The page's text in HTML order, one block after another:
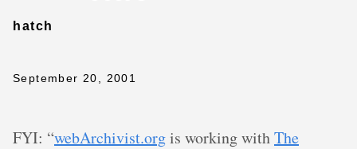
hatch
September 20, 2001
FYI: “webArchivist.orgis working withThe